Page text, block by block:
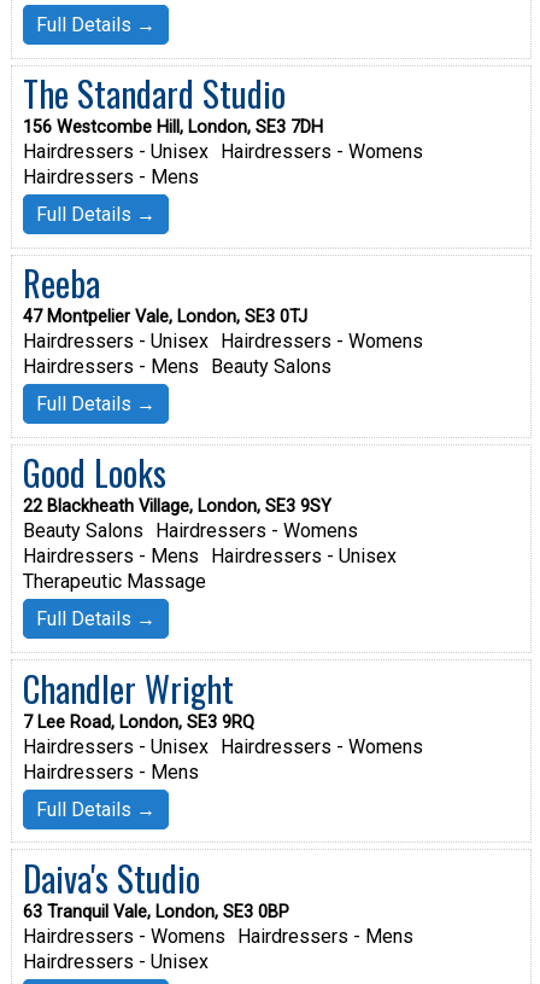
Full Details →
The Standard Studio
156 Westcombe Hill, London, SE3 7DH
Hairdressers - Unisex
Hairdressers - Womens
Hairdressers - Mens
Full Details →
Reeba
47 Montpelier Vale, London, SE3 0TJ
Hairdressers - Unisex
Hairdressers - Womens
Hairdressers - Mens
Beauty Salons
Full Details →
Good Looks
22 Blackheath Village, London, SE3 9SY
Beauty Salons
Hairdressers - Womens
Hairdressers - Mens
Hairdressers - Unisex
Therapeutic Massage
Full Details →
Chandler Wright
7 Lee Road, London, SE3 9RQ
Hairdressers - Unisex
Hairdressers - Womens
Hairdressers - Mens
Full Details →
Daiva's Studio
63 Tranquil Vale, London, SE3 0BP
Hairdressers - Womens
Hairdressers - Mens
Hairdressers - Unisex